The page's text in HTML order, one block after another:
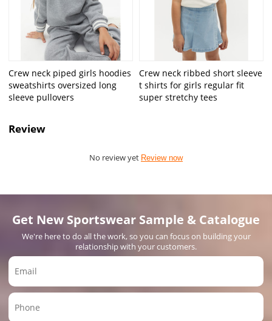
Crew neck piped girls hoodies
sweatshirts oversized long
sleeve pullovers
Crew neck ribbed short sleeve
t shirts for girls regular fit
super stretchy tees
Review
No review yet Review now
Get New Sportswear Sample & Catalogue
We're here to do all the work, so you can focus on building your
relationship with your customers.